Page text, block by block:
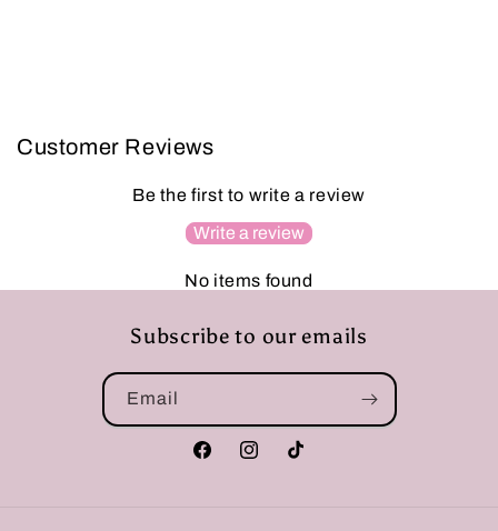
Customer Reviews
Be the first to write a review
Write a review
No items found
Subscribe to our emails
Email
FacebookInstagramTikTok